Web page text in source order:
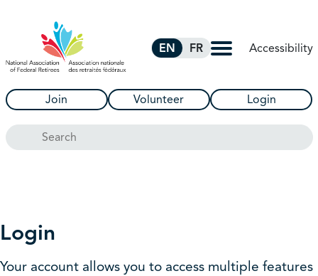
EN FR Accessibility
Join Volunteer Login
Search
Login
Your account allows you to access multiple features